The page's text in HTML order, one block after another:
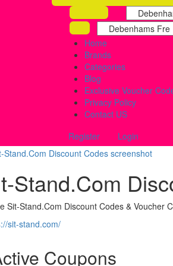
Home
Brands
Categories
Blog
Exclusive Voucher
Privacy Policy
Contact US
Register
Login
Stand.Com
Sit-Stand.Com Discount Codes & Voucher
sit-stand.com/
Coupons